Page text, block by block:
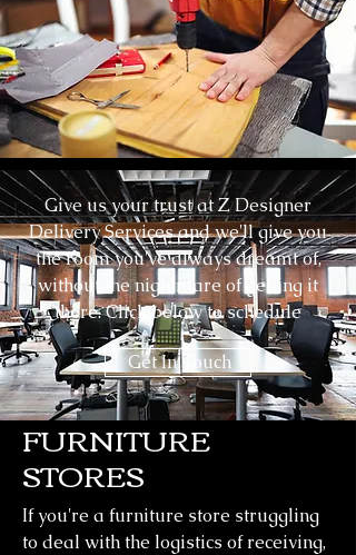
Give us your trust at Z Designer
Delivery Services and we'll give you
the room you've always dreamt of,
without the nightmare of getting it
there. Click below to schedule
Get In Touch
FURNITURE
STORES
If you're a furniture store struggling
to deal with the logistics of receiving,